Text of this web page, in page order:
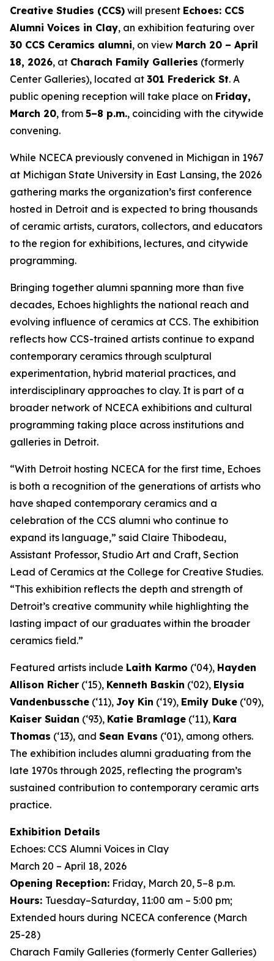
Creative Studies (CCS) will present Echoes: CCS
Alumni Voices in Clay, an exhibition featuring over
30 CCS Ceramics alumni, on view March 20 – April
18, 2026, at Charach Family Galleries (formerly
Center Galleries), located at 301 Frederick St. A
public opening reception will take place on Friday,
March 20, from 5–8 p.m., coinciding with the citywide
convening.
While NCECA previously convened in Michigan in 1967
at Michigan State University in East Lansing, the 2026
gathering marks the organization’s first conference
hosted in Detroit and is expected to bring thousands
of ceramic artists, curators, collectors, and educators
to the region for exhibitions, lectures, and citywide
programming.
Bringing together alumni spanning more than five
decades, Echoes highlights the national reach and
evolving influence of ceramics at CCS. The exhibition
reflects how CCS-trained artists continue to expand
contemporary ceramics through sculptural
experimentation, hybrid material practices, and
interdisciplinary approaches to clay. It is part of a
broader network of NCECA exhibitions and cultural
programming taking place across institutions and
galleries in Detroit.
“With Detroit hosting NCECA for the first time, Echoes
is both a recognition of the generations of artists who
have shaped contemporary ceramics and a
celebration of the CCS alumni who continue to
expand its language,” said Claire Thibodeau,
Assistant Professor, Studio Art and Craft, Section
Lead of Ceramics at the College for Creative Studies.
“This exhibition reflects the depth and strength of
Detroit’s creative community while highlighting the
lasting impact of our graduates within the broader
ceramics field.”
Featured artists include Laith Karmo (‘04), Hayden
Allison Richer (‘15), Kenneth Baskin (‘02), Elysia
Vandenbussche (‘11), Joy Kin (‘19), Emily Duke (‘09),
Kaiser Suidan (‘93), Katie Bramlage (‘11), Kara
Thomas (‘13), and Sean Evans (‘01), among others.
The exhibition includes alumni graduating from the
late 1970s through 2025, reflecting the program’s
sustained contribution to contemporary ceramic arts
practice.
Exhibition Details
Echoes: CCS Alumni Voices in Clay
March 20 – April 18, 2026
Opening Reception: Friday, March 20, 5–8 p.m.
Hours: Tuesday–Saturday, 11:00 am – 5:00 pm;
Extended hours during NCECA conference (March
25-28)
Charach Family Galleries (formerly Center Galleries)